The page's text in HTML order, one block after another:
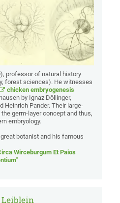
professor of natural history
forest sciences). He witnesses
chicken embryogenesis
by Ignaz Döllinger,
Heinrich Pander. Their large-
germ-layer concept and thus,
embryology.
botanist and his famous
Wirceburgum Et Paios
Leiblein